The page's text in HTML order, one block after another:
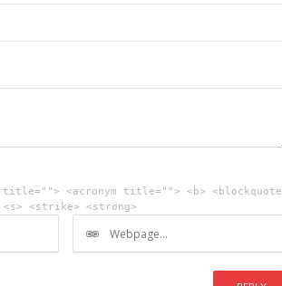
<acronym title=""> <b> <blockquote
<strike> <strong>